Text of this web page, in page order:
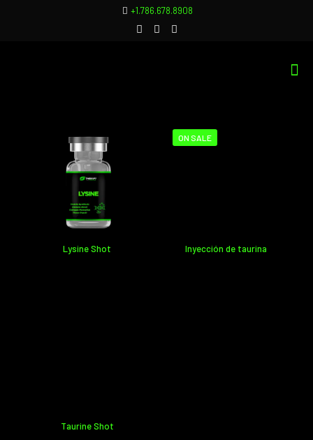
+1.786.678.8908
Lysine Shot
ON SALE
Inyección de taurina
Taurine Shot